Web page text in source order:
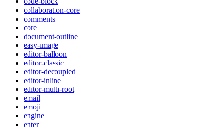
collaboration-core
comments
core
document-outline
easy-image
editor-balloon
editor-classic
editor-decoupled
editor-inline
editor-multi-root
email
emoji
engine
enter